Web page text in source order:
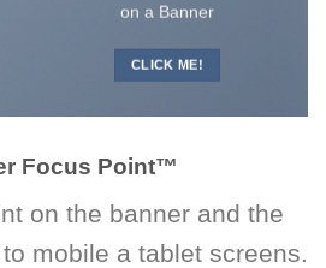
on a Banner
CLICK ME!
Focus Point™
on the banner and the
mobile a tablet screens.